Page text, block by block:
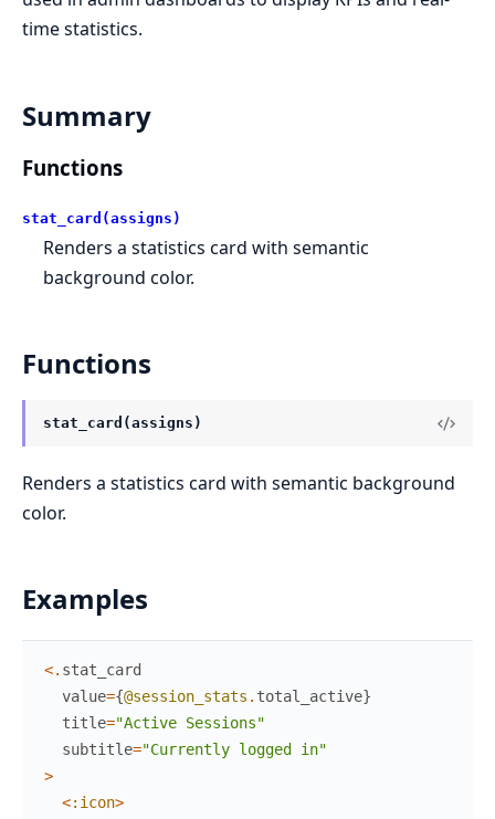
time statistics.
Summary
Functions
stat_card(assigns)
Renders a statistics card with semantic
background color.
Functions
stat_card(assigns)
Renders a statistics card with semantic background
color.
Examples
<. stat_card
value={@session_stats . total_active}
title="Active Sessions"
subtitle="Currently logged in"
>
<:icon>